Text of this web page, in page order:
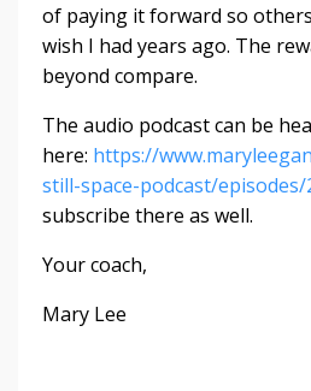
of paying it forward so
wish I had years ago. The
beyond compare.
The audio podcast can be
here: https://
still-space-podcast/episodes/
subscribe there as well.
Your coach,
Mary Lee